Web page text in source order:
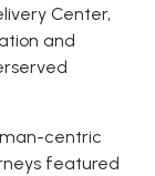
Center,
and
centric
featured